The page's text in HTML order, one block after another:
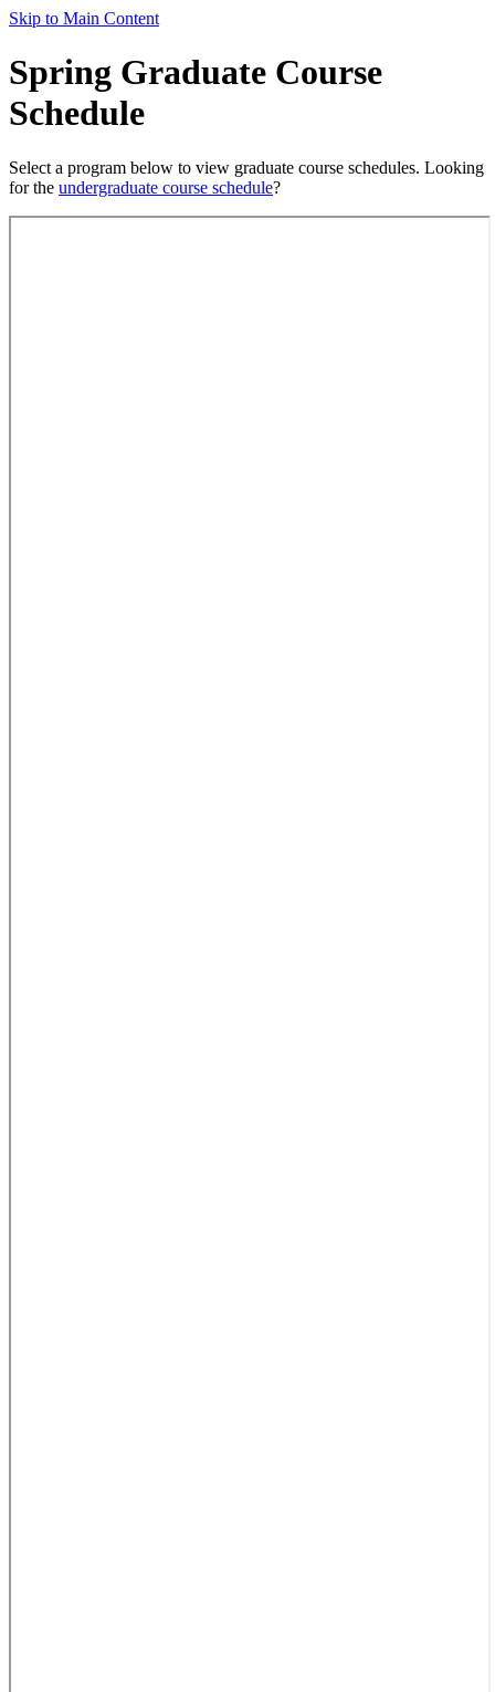
Skip to Main Content
Spring Graduate Course
Schedule
Select a program below to view graduate course schedules. Looking
for the undergraduate course schedule?